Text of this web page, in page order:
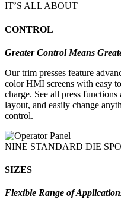
IT’S ALL ABOUT
CONTROL
Greater Control Means
Our trim presses feature
color HMI screens with easy
charge. See all press
layout, and easily change
control.
NINE STANDARD DIE
SIZES
Flexible Range of